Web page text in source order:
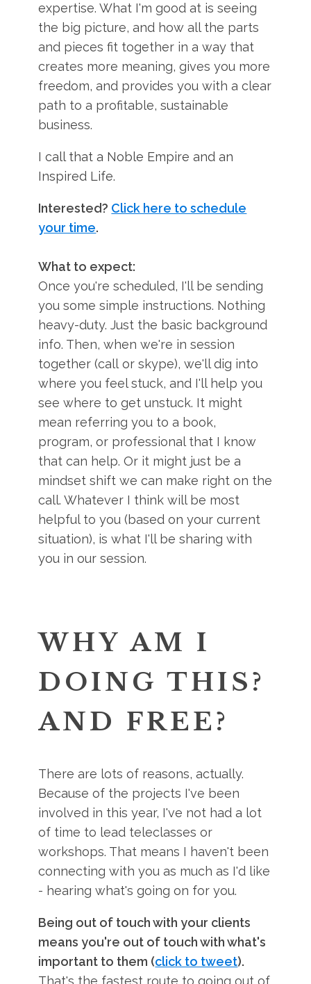
expertise. What I'm good at is seeing
the big picture, and how all the parts
and pieces fit together in a way that
creates more meaning, gives you more
freedom, and provides you with a clear
path to a profitable, sustainable
business.
I call that a Noble Empire and an
Inspired Life.
Interested? Click here to schedule
your time.
What to expect:
Once you're scheduled, I'll be sending
you some simple instructions. Nothing
heavy-duty. Just the basic background
info. Then, when we're in session
together (call or skype), we'll dig into
where you feel stuck, and I'll help you
see where to get unstuck. It might
mean referring you to a book,
program, or professional that I know
that can help. Or it might just be a
mindset shift we can make right on the
call. Whatever I think will be most
helpful to you (based on your current
situation), is what I'll be sharing with
you in our session.
WHY AM I
DOING THIS?
AND FREE?
There are lots of reasons, actually.
Because of the projects I've been
involved in this year, I've not had a lot
of time to lead teleclasses or
workshops. That means I haven't been
connecting with you as much as I'd like
- hearing what's going on for you.
Being out of touch with your clients
means you're out of touch with what's
important to them (click to tweet).
That's the fastest route to going out of